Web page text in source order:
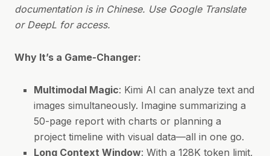
documentation is in Chinese. Use Google Translate
or DeepL for access.
Why It’s a Game-Changer:
Multimodal Magic: Kimi AI can analyze text and
images simultaneously. Imagine summarizing a
50-page report with charts or planning a
project timeline with visual data—all in one go.
Long Context Window: With a 128K token limit,